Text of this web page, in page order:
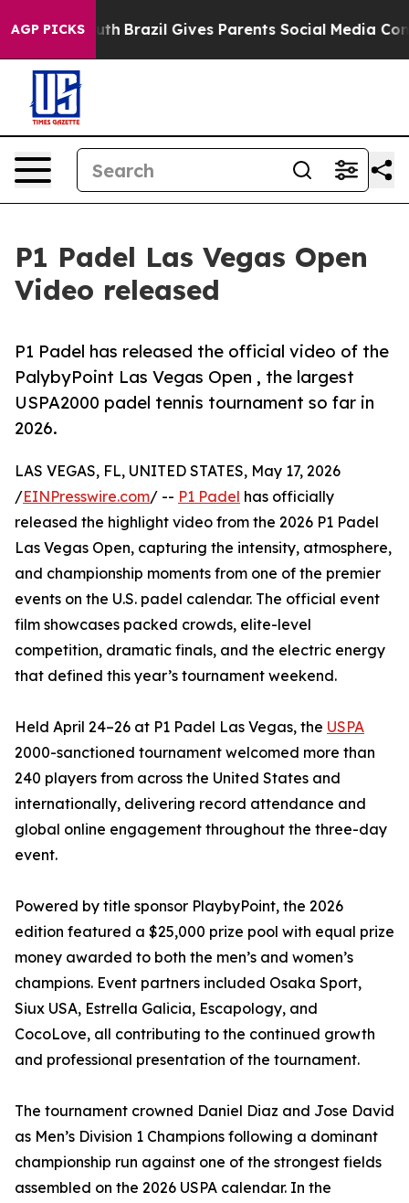
AGP PICKS
to Youth Brazil Gives Parents Social Media
P1 Padel Las Vegas Open
Video released
P1 Padel has released the official video of the
PalybyPoint Las Vegas Open , the largest
USPA2000 padel tennis tournament so far in
2026.
LAS VEGAS, FL, UNITED STATES, May 17, 2026
/EINPresswire.com/ -- P1 Padel has officially
released the highlight video from the 2026 P1 Padel
Las Vegas Open, capturing the intensity, atmosphere,
and championship moments from one of the premier
events on the U.S. padel calendar. The official event
film showcases packed crowds, elite-level
competition, dramatic finals, and the electric energy
that defined this year’s tournament weekend.
Held April 24–26 at P1 Padel Las Vegas, the USPA
2000-sanctioned tournament welcomed more than
240 players from across the United States and
internationally, delivering record attendance and
global online engagement throughout the three-day
event.
Powered by title sponsor PlaybyPoint, the 2026
edition featured a $25,000 prize pool with equal prize
money awarded to both the men’s and women’s
champions. Event partners included Osaka Sport,
Siux USA, Estrella Galicia, Escapology, and
CocoLove, all contributing to the continued growth
and professional presentation of the tournament.
The tournament crowned Daniel Diaz and Jose David
as Men’s Division 1 Champions following a dominant
championship run against one of the strongest fields
assembled on the 2026 USPA calendar. In the